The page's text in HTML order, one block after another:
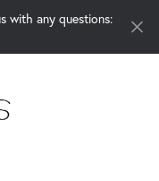
with any questions: